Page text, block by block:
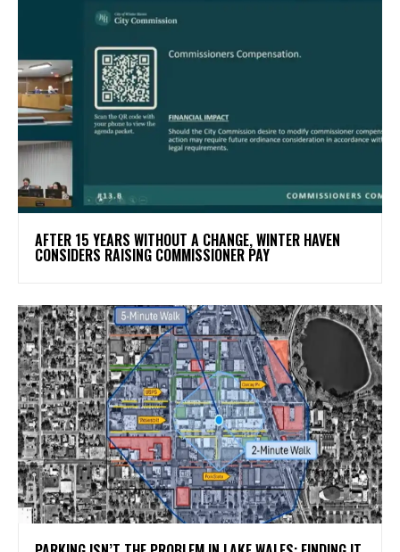
AFTER 15 YEARS WITHOUT A CHANGE, WINTER HAVEN
CONSIDERS RAISING COMMISSIONER PAY